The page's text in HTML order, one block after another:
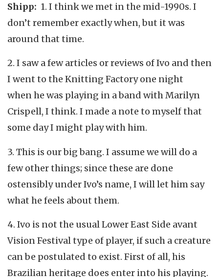
Shipp: 1. I think we met in the mid-1990s. I
don’t remember exactly when, but it was
around that time.
2. I saw a few articles or reviews of Ivo and then
I went to the Knitting Factory one night
when he was playing in a band with Marilyn
Crispell, I think. I made a note to myself that
some day I might play with him.
3. This is our big bang. I assume we will do a
few other things; since these are done
ostensibly under Ivo’s name, I will let him say
what he feels about them.
4. Ivo is not the usual Lower East Side avant
Vision Festival type of player, if such a creature
can be postulated to exist. First of all, his
Brazilian heritage does enter into his playing.